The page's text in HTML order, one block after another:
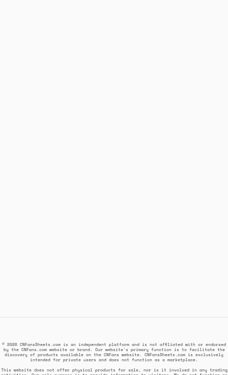
© 2026 CNFansSheets.com is an independent platform and is not affiliated with or endorsed
by the CNFans.com website or brand. Our website's primary function is to facilitate the
discovery of products available on the CNFans website. CNFansSheets.com is exclusively
intended for private users and does not function as a marketplace.
This website does not offer physical products for sale, nor is it involved in any trading